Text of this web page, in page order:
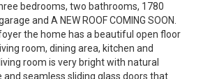
bedrooms, two bathrooms, 1780
and A NEW ROOF COMING SOON.
the home has a beautiful open floor
room, dining area, kitchen and
room is very bright with natural
and seamless sliding glass doors that